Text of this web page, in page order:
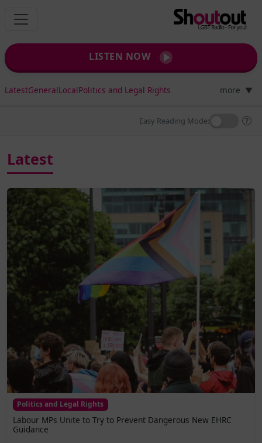
LISTEN NOW
LatestGeneralLocalPolitics and Legal Rights more ▼
Easy Reading Mode:
Latest
Politics and Legal Rights
Labour MPs Unite to Try to Prevent Dangerous New EHRC
Guidance